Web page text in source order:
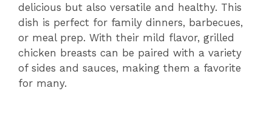
delicious but also versatile and healthy. This
dish is perfect for family dinners, barbecues,
or meal prep. With their mild flavor, grilled
chicken breasts can be paired with a variety
of sides and sauces, making them a favorite
for many.